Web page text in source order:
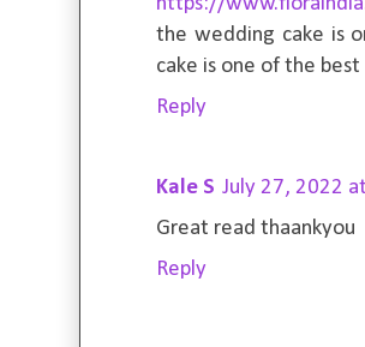
the wedding cake is
cake is one of the
Reply
Kale S July 27, 2022
Great read thaankyou
Reply